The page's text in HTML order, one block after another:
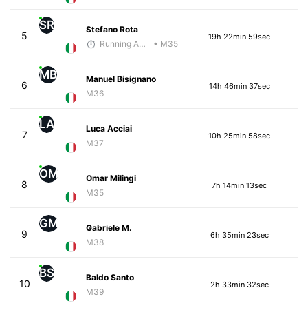
5
SR
Stefano Rota
Running Addicted by Fuby
• M35
19h 22min 59sec
6
MB
Manuel Bisignano
M36
14h 46min 37sec
7
LA
Luca Acciai
M37
10h 25min 58sec
8
OM
Omar Milingi
M35
7h 14min 13sec
9
GM
Gabriele M.
M38
6h 35min 23sec
10
BS
Baldo Santo
M39
2h 33min 32sec